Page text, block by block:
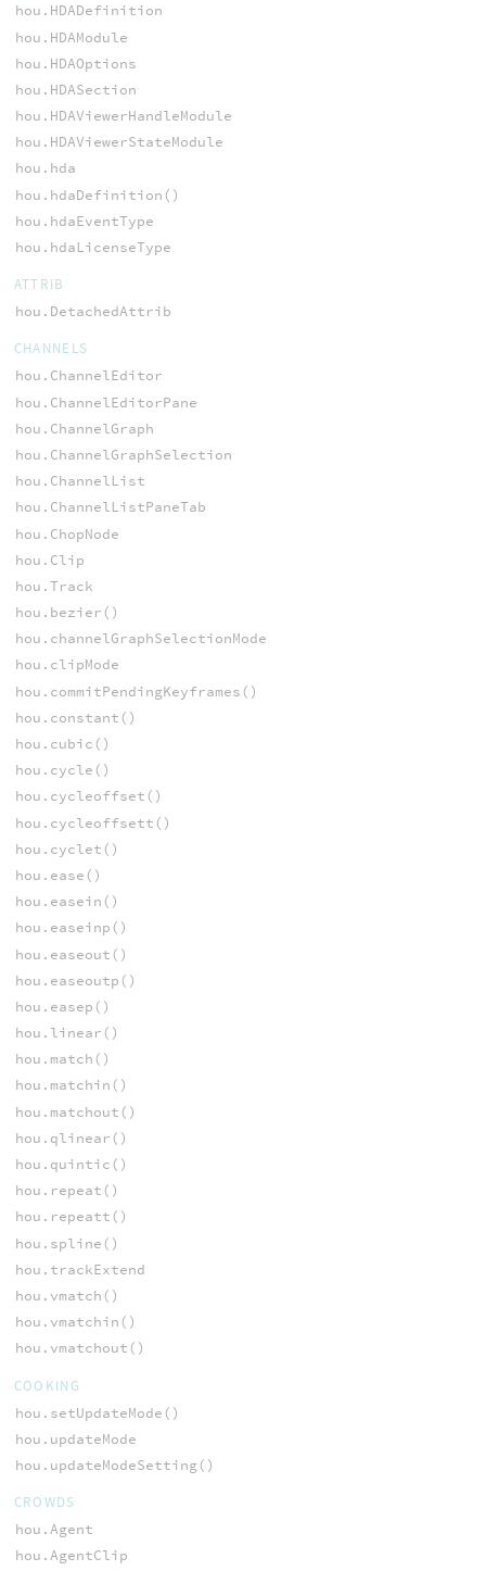
hou.HDADefinition
hou.HDAModule
hou.HDAOptions
hou.HDASection
hou.HDAViewerHandleModule
hou.HDAViewerStateModule
hou.hda
hou.hdaDefinition()
hou.hdaEventType
hou.hdaLicenseType
ATTRIB
hou.DetachedAttrib
CHANNELS
hou.ChannelEditor
hou.ChannelEditorPane
hou.ChannelGraph
hou.ChannelGraphSelection
hou.ChannelList
hou.ChannelListPaneTab
hou.ChopNode
hou.Clip
hou.Track
hou.bezier()
hou.channelGraphSelectionMode
hou.clipMode
hou.commitPendingKeyframes()
hou.constant()
hou.cubic()
hou.cycle()
hou.cycleoffset()
hou.cycleoffsett()
hou.cyclet()
hou.ease()
hou.easein()
hou.easeinp()
hou.easeout()
hou.easeoutp()
hou.easep()
hou.linear()
hou.match()
hou.matchin()
hou.matchout()
hou.qlinear()
hou.quintic()
hou.repeat()
hou.repeatt()
hou.spline()
hou.trackExtend
hou.vmatch()
hou.vmatchin()
hou.vmatchout()
COOKING
hou.setUpdateMode()
hou.updateMode
hou.updateModeSetting()
CROWDS
hou.Agent
hou.AgentClip